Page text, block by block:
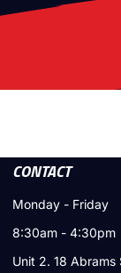
CONTACT
Monday - Friday
8:30am - 4:30pm
Unit 2. 18